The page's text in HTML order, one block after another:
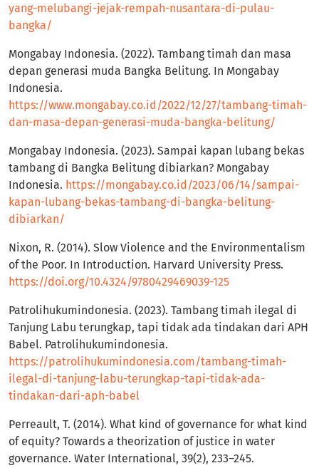
yang-melubangi-jejak-rempah-nusantara-di-pulau-
bangka/
Mongabay Indonesia. (2022). Tambang timah dan masa
depan generasi muda Bangka Belitung. In Mongabay
Indonesia.
https://www.mongabay.co.id/2022/12/27/tambang-timah-
dan-masa-depan-generasi-muda-bangka-belitung/
Mongabay Indonesia. (2023). Sampai kapan lubang bekas
tambang di Bangka Belitung dibiarkan? Mongabay
Indonesia. https://mongabay.co.id/2023/06/14/sampai-
kapan-lubang-bekas-tambang-di-bangka-belitung-
dibiarkan/
Nixon, R. (2014). Slow Violence and the Environmentalism
of the Poor. In Introduction. Harvard University Press.
https://doi.org/10.4324/9780429469039-125
Patrolihukumindonesia. (2023). Tambang timah ilegal di
Tanjung Labu terungkap, tapi tidak ada tindakan dari APH
Babel. Patrolihukumindonesia.
https://patrolihukumindonesia.com/tambang-timah-
ilegal-di-tanjung-labu-terungkap-tapi-tidak-ada-
tindakan-dari-aph-babel
Perreault, T. (2014). What kind of governance for what kind
of equity? Towards a theorization of justice in water
governance. Water International, 39(2), 233–245.